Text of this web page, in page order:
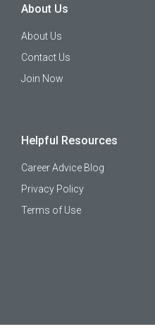
About Us
About Us
Contact Us
Join Now
Helpful Resources
Career Advice Blog
Privacy Policy
Terms of Use